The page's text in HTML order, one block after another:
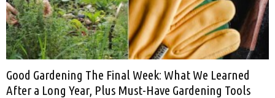
Good Gardening The Final Week: What We Learned
After a Long Year, Plus Must-Have Gardening Tools